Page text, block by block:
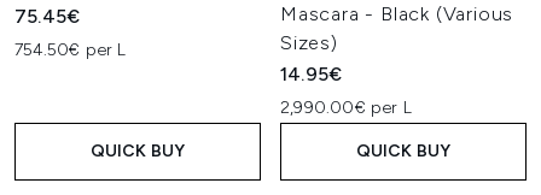
75.45€
754.50€ per L
QUICK BUY
Mascara - Black (Various
Sizes)
14.95€
2,990.00€ per L
QUICK BUY